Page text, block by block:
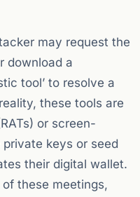
may request the
download a
tool’ to resolve a
these tools are
or screen-
keys or seed
their digital wallet.
these meetings,